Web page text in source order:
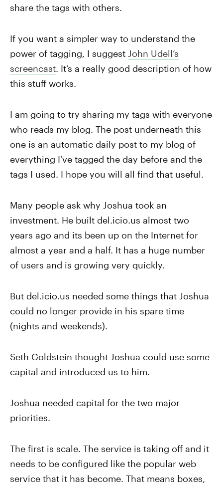
share the tags with others.
If you want a simpler way to understand the
power of tagging, I suggest John Udell’s
screencast. It’s a really good description of how
this stuff works.
I am going to try sharing my tags with everyone
who reads my blog. The post underneath this
one is an automatic daily post to my blog of
everything I’ve tagged the day before and the
tags I used. I hope you will all find that useful.
Many people ask why Joshua took an
investment. He built del.icio.us almost two
years ago and its been up on the Internet for
almost a year and a half. It has a huge number
of users and is growing very quickly.
But del.icio.us needed some things that Joshua
could no longer provide in his spare time
(nights and weekends).
Seth Goldstein thought Joshua could use some
capital and introduced us to him.
Joshua needed capital for the two major
priorities.
The first is scale. The service is taking off and it
needs to be configured like the popular web
service that it has become. That means boxes,